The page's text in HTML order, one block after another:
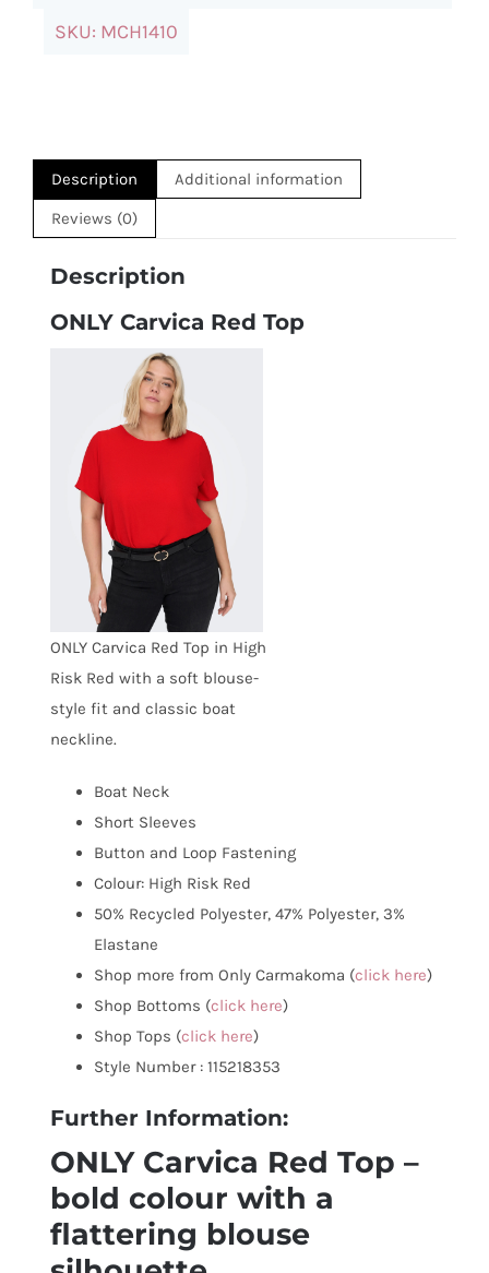
SKU: MCH1410
Description
Additional information
Reviews (0)
Description
ONLY Carvica Red Top
ONLY Carvica Red Top in High
Risk Red with a soft blouse-
style fit and classic boat
neckline.
Boat Neck
Short Sleeves
Button and Loop Fastening
Colour: High Risk Red
50% Recycled Polyester, 47% Polyester, 3%
Elastane
Shop more from Only Carmakoma (click here)
Shop Bottoms (click here)
Shop Tops (click here)
Style Number : 115218353
Further Information:
ONLY Carvica Red Top –
bold colour with a
flattering blouse